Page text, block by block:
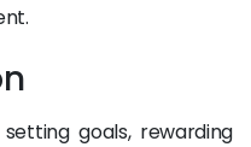
goals, rewarding